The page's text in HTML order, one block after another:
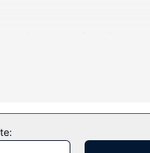
toiletries and hair dryers.